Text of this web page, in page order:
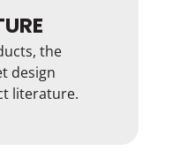
the
design
literature.